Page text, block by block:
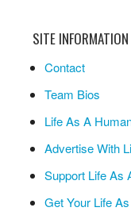
SITE INFORMATION
Contact
Team Bios
Life As A
Advertise With
Support Life As
Get Your Life